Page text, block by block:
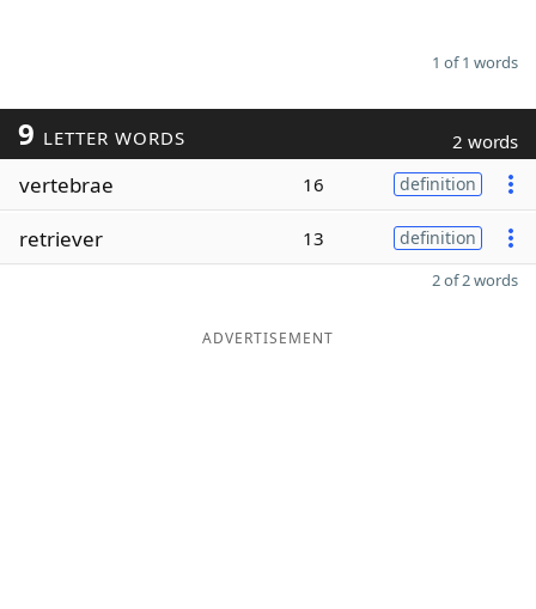
1 of 1 words
9 LETTER WORDS 2 words
vertebrae 16 definition
retriever 13 definition
2 of 2 words
ADVERTISEMENT